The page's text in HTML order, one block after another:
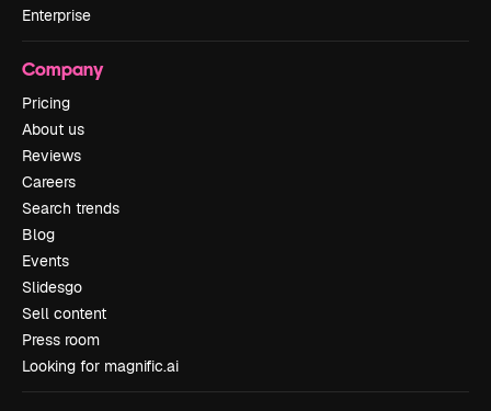
Enterprise
Company
Pricing
About us
Reviews
Careers
Search trends
Blog
Events
Slidesgo
Sell content
Press room
Looking for magnific.ai